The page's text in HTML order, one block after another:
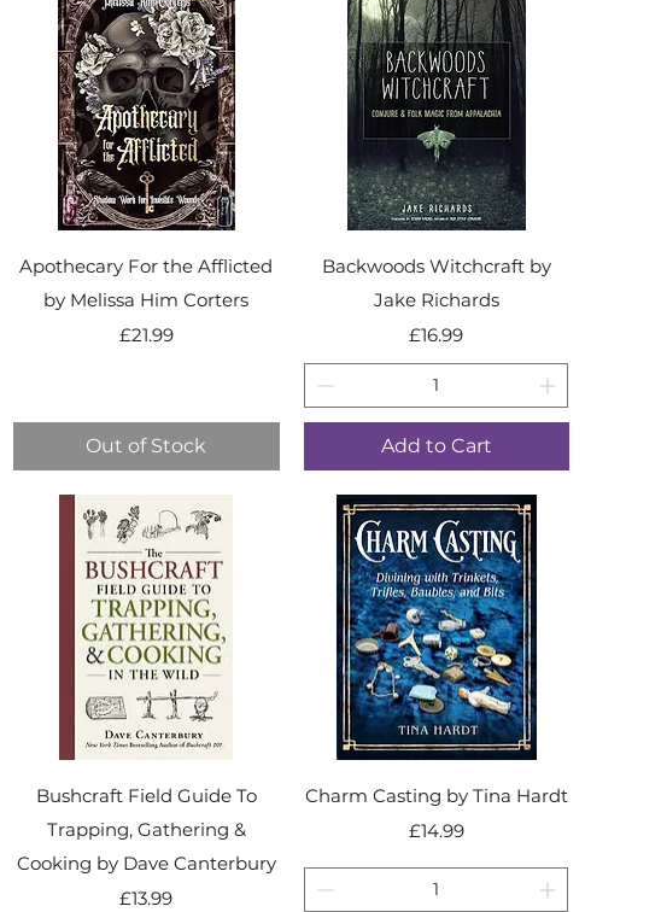
Apothecary For the Afflicted
by Melissa Him Corters
Price
£21.99
Out of Stock
Backwoods Witchcraft by
Jake Richards
Price
£16.99
Add to Cart
Bushcraft Field Guide To
Trapping, Gathering &
Cooking by Dave Canterbury
Price
£13.99
Charm Casting by Tina Hardt
Price
£14.99